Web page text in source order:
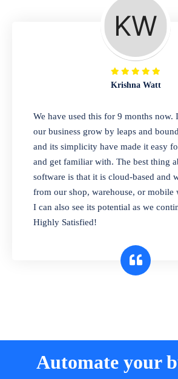
A complete suite of features
retail & wholesales stores.
for different customer
business locations.
Our software is perfect for
pharmaceutical company.
product expiration dates and
and sell in different units of
selling expired & to-be-
customers. Check details
expiry by lot numbers
Krishna Watt
We have used this for 9 months now.
our business grow by leaps and
and its simplicity have made it easy
and get familiar with. The best thing
software is that it is cloud-based and
from our shop, warehouse, or mobile
I can also see its potential as we
Highly Satisfied!
Automate your